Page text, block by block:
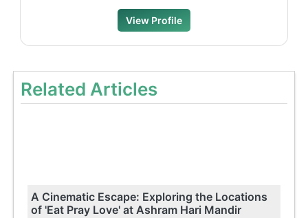
View Profile
Related Articles
A Cinematic Escape: Exploring the Locations
of 'Eat Pray Love' at Ashram Hari Mandir